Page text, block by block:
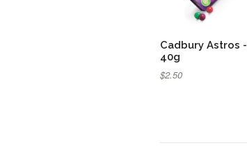
Cadbury Astros -
40g
$2.50